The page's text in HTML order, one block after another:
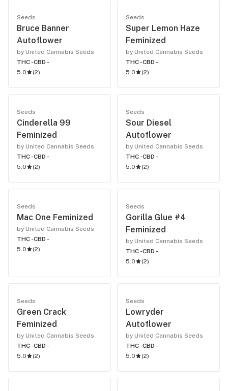
Seeds
Bruce Banner
Autoflower
by United Cannabis Seeds
THC -CBD -
5.0
(2)
Seeds
Super Lemon Haze
Feminized
by United Cannabis Seeds
THC -CBD -
5.0
(2)
Seeds
Cinderella 99
Feminized
by United Cannabis Seeds
THC -CBD -
5.0
(2)
Seeds
Sour Diesel
Autoflower
by United Cannabis Seeds
THC -CBD -
5.0
(2)
Seeds
Mac One Feminized
by United Cannabis Seeds
THC -CBD -
5.0
(2)
Seeds
Gorilla Glue #4
Feminized
by United Cannabis Seeds
THC -CBD -
5.0
(2)
Seeds
Green Crack
Feminized
by United Cannabis Seeds
THC -CBD -
5.0
(2)
Seeds
Lowryder
Autoflower
by United Cannabis Seeds
THC -CBD -
5.0
(2)